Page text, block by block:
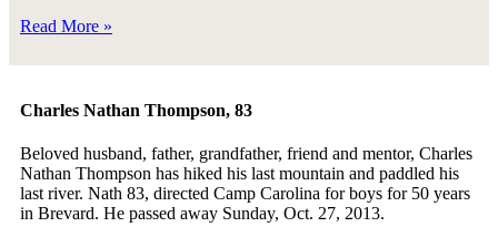
Read More »
Charles Nathan Thompson, 83
Beloved husband, father, grandfather, friend and mentor, Charles
Nathan Thompson has hiked his last mountain and paddled his
last river. Nath 83, directed Camp Carolina for boys for 50 years
in Brevard. He passed away Sunday, Oct. 27, 2013.